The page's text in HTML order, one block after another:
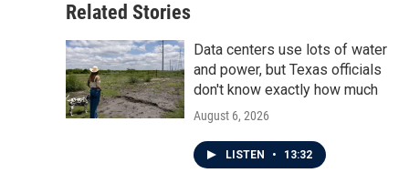
Related Stories
Data centers use lots of water
and power, but Texas officials
don't know exactly how much
August 6, 2026
LISTEN • 13:32